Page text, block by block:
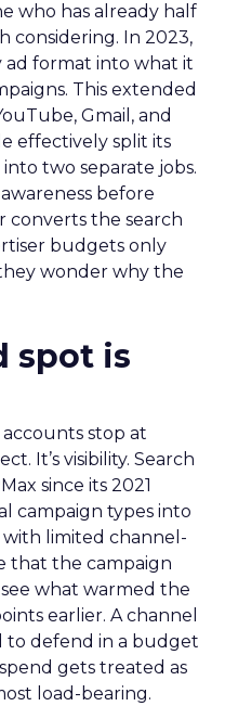
who has already half
considering. In 2023,
ad format into what it
This extended
Gmail, and
effectively split its
two separate jobs.
before
converts the search
budgets only
wonder why the
spot is
stop at
It’s visibility. Search
since its 2021
campaign types into
limited channel-
that the campaign
what warmed the
earlier. A channel
to defend in a budget
gets treated as
load-bearing.